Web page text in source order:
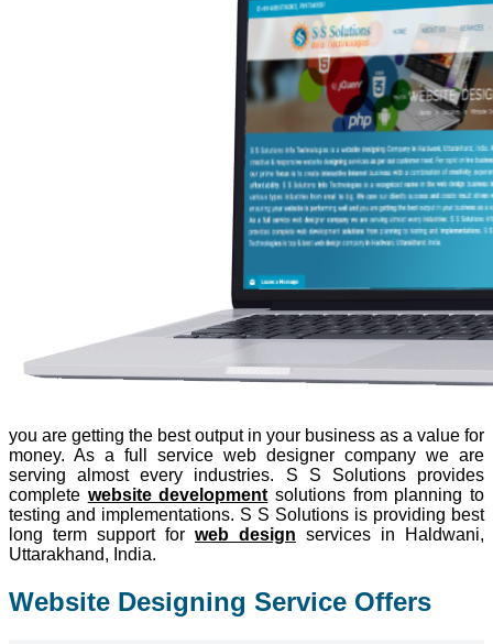
you are getting the best output in your business as a value for
money. As a full service web designer company we are
serving almost every industries. S S Solutions provides
complete website development solutions from planning to
testing and implementations. S S Solutions is providing best
long term support for web design services in Haldwani,
Uttarakhand, India.
Website Designing Service Offers